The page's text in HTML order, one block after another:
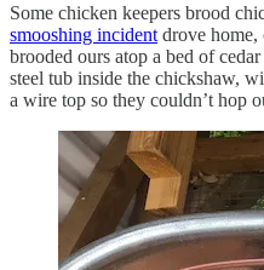
Some chicken keepers brood
smooshing incident drove home,
brooded ours atop a bed of
steel tub inside the chickshaw,
a wire top so they couldn’t hop